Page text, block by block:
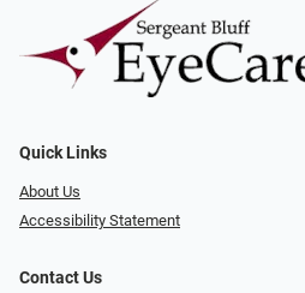
Quick Links
About Us
Accessibility Statement
Contact Us